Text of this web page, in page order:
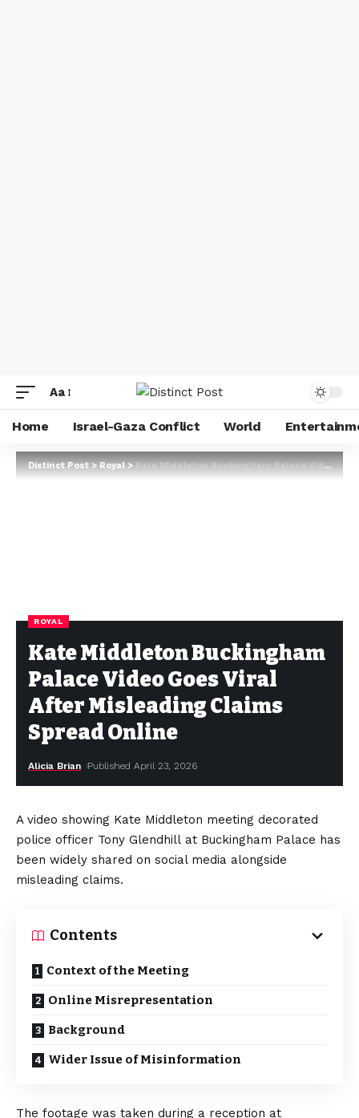
Aa
Home Israel-Gaza Conflict World
Distinct Post>Royal>Kate Middleton Buckingham Palace Video Goes Viral After Misleading Claims Spread Online
ROYAL
Kate Middleton Buckingham
Palace Video Goes Viral
After Misleading Claims
Spread Online
Alicia Brian Published April 23, 2026
A video showing Kate Middleton meeting decorated
police officer Tony Glendhill at Buckingham Palace has
been widely shared on social media alongside
misleading claims.
Contents
Context of the Meeting
Online Misrepresentation
Background
Wider Issue of Misinformation
The footage was taken during a reception at